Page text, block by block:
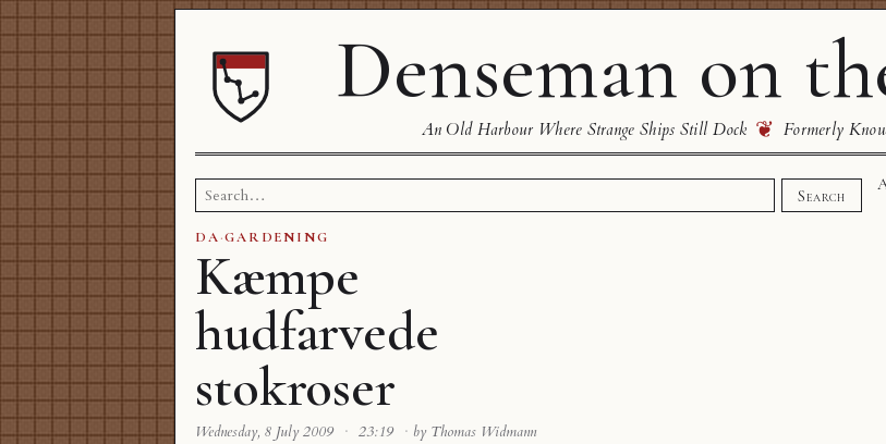
Denseman on
An Old Harbour Where Strange Ships Still Dock ❦ Formerly
Search
for:
Search
DA·GARDENING
Kæmpe
hudfarvede
stokroser
Wednesday, 8 July 2009 · 23:19 · by Thomas Widmann